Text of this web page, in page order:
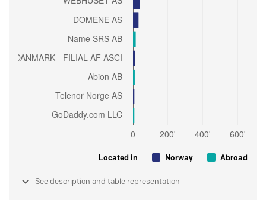
Located in Norway Abroad
See description and table representation